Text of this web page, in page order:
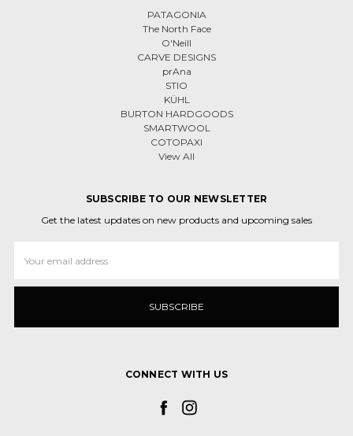
PATAGONIA
The North Face
O'Neill
CARVE DESIGNS
prAna
STIO
KÜHL
BURTON HARDGOODS
SMARTWOOL
COTOPAXI
View All
SUBSCRIBE TO OUR NEWSLETTER
Get the latest updates on new products and upcoming sales
Address
CONNECT WITH US